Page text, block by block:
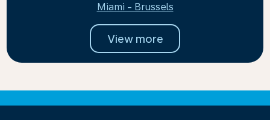
Miami - Brussels
View more